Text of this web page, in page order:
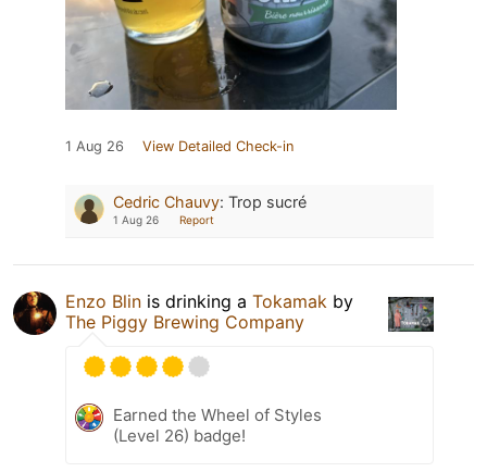
1 Aug 26 View Detailed Check-in
Cedric Chauvy: Trop sucré
1 Aug 26 Report
Enzo Blin is drinking a Tokamak by
The Piggy Brewing Company
Earned the Wheel of Styles
(Level 26) badge!